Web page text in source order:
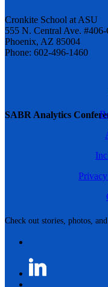
SABR Analytics
Check out stories, photos,
Cronkite School at ASU
555 N. Central Ave. #406-
Phoenix, AZ 85004
Phone: 602-496-1460